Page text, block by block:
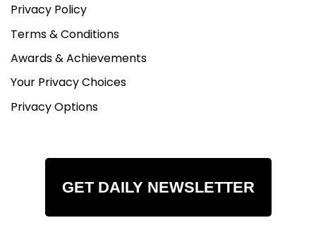
Privacy Policy
Terms & Conditions
Awards & Achievements
Your Privacy Choices
Privacy Options
GET DAILY NEWSLETTER